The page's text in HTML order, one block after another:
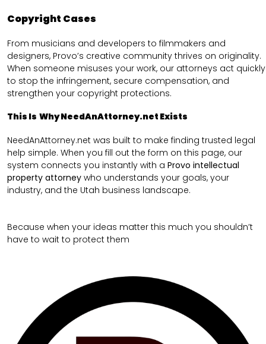
Copyright Cases
From musicians and developers to filmmakers and
designers, Provo’s creative community thrives on originality.
When someone misuses your work, our attorneys act quickly
to stop the infringement, secure compensation, and
strengthen your copyright protections.
This Is Why NeedAnAttorney.net Exists
NeedAnAttorney.net was built to make finding trusted legal
help simple. When you fill out the form on this page, our
system connects you instantly with a Provo intellectual
property attorney who understands your goals, your
industry, and the Utah business landscape.
Because when your ideas matter this much you shouldn’t
have to wait to protect them